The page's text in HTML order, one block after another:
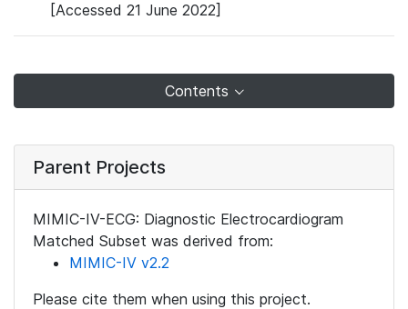
[Accessed 21 June 2022]
Contents
Parent Projects
MIMIC-IV-ECG: Diagnostic Electrocardiogram
Matched Subset was derived from:
MIMIC-IV v2.2
Please cite them when using this project.